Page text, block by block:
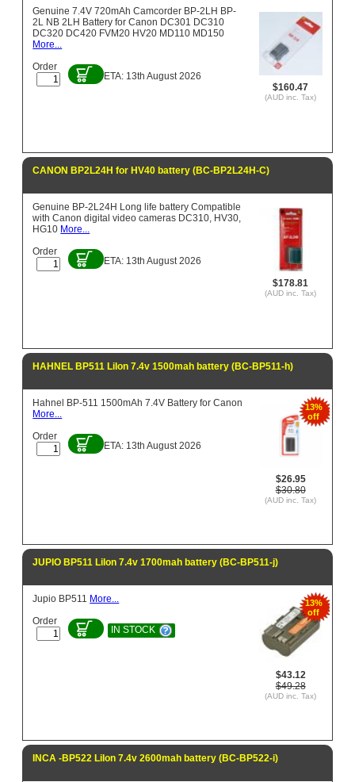
$160.47
(AUD inc. Tax)
Genuine 7.4V 720mAh Camcorder BP-2LH BP-
2L NB 2LH Battery for Canon DC301 DC310
DC320 DC420 FVM20 HV20 MD110 MD150
More...
Order
ETA: 13th August 2026
CANON BP2L24H for HV40 battery (BC-BP2L24H-C)
$178.81
(AUD inc. Tax)
Genuine BP-2L24H Long life battery Compatible
with Canon digital video cameras DC310, HV30,
HG10 More...
Order
ETA: 13th August 2026
HAHNEL BP511 LiIon 7.4v 1500mah battery (BC-BP511-h)
13%
off
$26.95
$30.80
(AUD inc. Tax)
Hahnel BP-511 1500mAh 7.4V Battery for Canon
More...
Order
ETA: 13th August 2026
JUPIO BP511 LiIon 7.4v 1700mah battery (BC-BP511-j)
13%
off
$43.12
$49.28
(AUD inc. Tax)
Jupio BP511 More...
Order
IN STOCK
INCA -BP522 LiIon 7.4v 2600mah battery (BC-BP522-i)